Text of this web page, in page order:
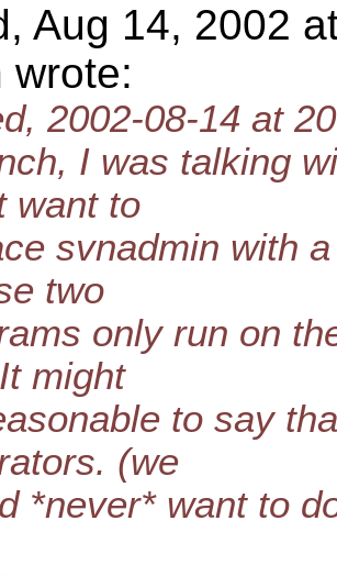
Aug 14, 2002
wrote:
2002-08-14 at
I was talking
want to
svnadmin with
two
only run on
might
to say
(we
*never* want to